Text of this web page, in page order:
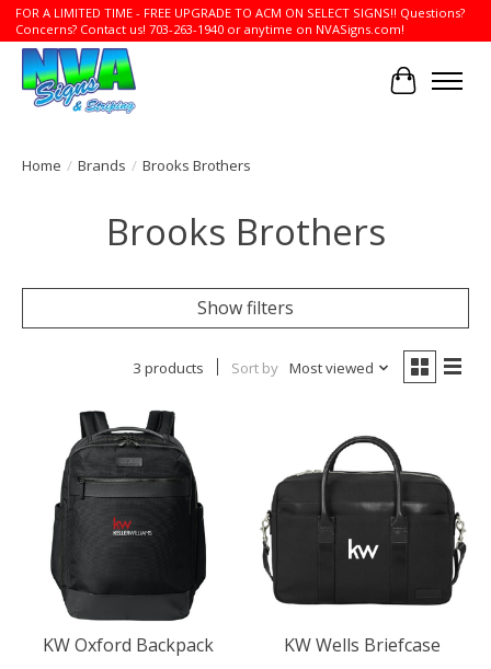
FOR A LIMITED TIME - FREE UPGRADE TO ACM ON SELECT SIGNS!! Questions?
Concerns? Contact us! 703-263-1940 or anytime on NVASigns.com!
Cart
Home / Brands / Brooks Brothers
Brooks Brothers
Show filters
3 products Sort by Most viewed
KW Oxford Backpack
KW Wells Briefcase